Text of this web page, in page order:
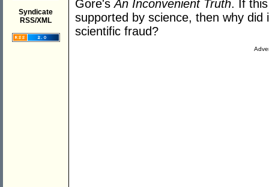
Syndicate
RSS/XML
Gore'sAn Inconvenient Truth. If
supported by science, then why
scientific fraud?